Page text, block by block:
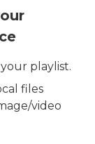
playlist.
files
video